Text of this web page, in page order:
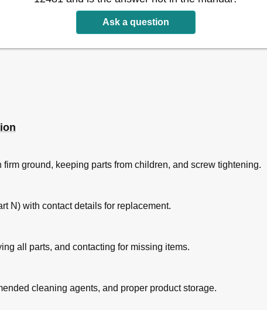
Ask a question
ground, keeping parts from children, and screw tightening.
N) with contact details for replacement.
all parts, and contacting for missing items.
cleaning agents, and proper product storage.